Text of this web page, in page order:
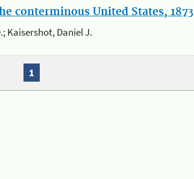
conterminous United States, 1873
Kaisershot, Daniel J.
1